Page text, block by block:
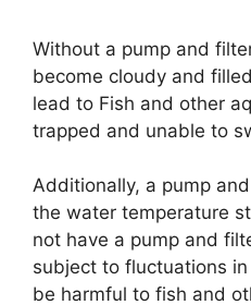
Without a pump and
become cloudy and
lead to Fish and other
trapped and unable to
Additionally, a pump
the water temperature
not have a pump and
subject to fluctuations
be harmful to fish and